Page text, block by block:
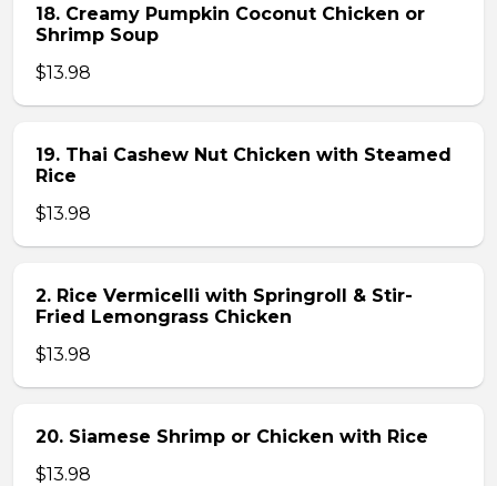
18. Creamy Pumpkin Coconut Chicken or
Shrimp Soup
$13.98
19. Thai Cashew Nut Chicken with Steamed
Rice
$13.98
2. Rice Vermicelli with Springroll & Stir-
Fried Lemongrass Chicken
$13.98
20. Siamese Shrimp or Chicken with Rice
$13.98